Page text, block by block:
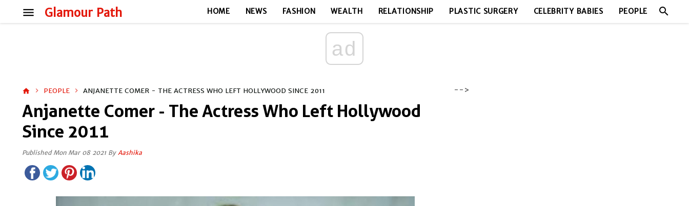
Glamour Path
menu HOME NEWS FASHION WEALTH RELATIONSHIP PLASTIC SURGERY CELEBRITY BABIES PEOPLE search
ad
home PEOPLE ANJANETTE COMER - THE ACTRESS WHO LEFT HOLLYWOOD SINCE 2011
Anjanette Comer - The Actress Who Left Hollywood
Since 2011
Published Mon Mar 08 2021 ByAashika
-->